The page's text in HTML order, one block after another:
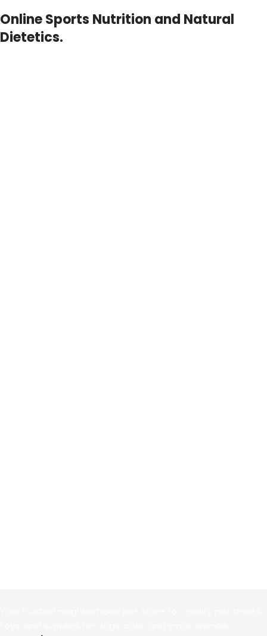
Online Sports Nutrition and Natural
Dietetics.